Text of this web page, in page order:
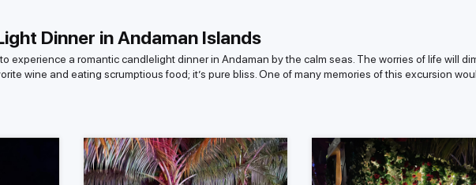
Dinner in Andaman Islands
experience a romantic candlelight dinner in Andaman by the calm seas. The worries of life will
wine and eating scrumptious food; it’s pure bliss. One of many memories of this excursion
and Nicobar group of islands, roughly around 40 are inhabited, with the remaining covered in
you can witness this hidden paradise. This is probably a once-in-a-lifetime chance to be
scenery and beauty of the island are awe-inspiring. After your evening of indulgence, be ready
Romantic Candlelight Dinner in Andaman Islands?
the Andaman Islands is like a dream composed of the splendor of beautiful, untouched